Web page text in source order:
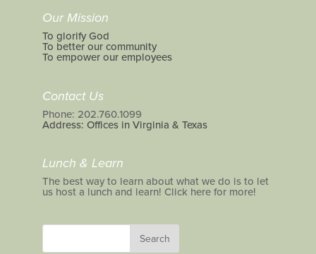
Our Mission
To glorify God
To better our community
To empower our employees
Contact Us
Phone: 202.760.1099
Address: Offices in Virginia & Texas
Lunch & Learn
The best way to learn about what we do is to let
us host a lunch and learn! Click here for more!